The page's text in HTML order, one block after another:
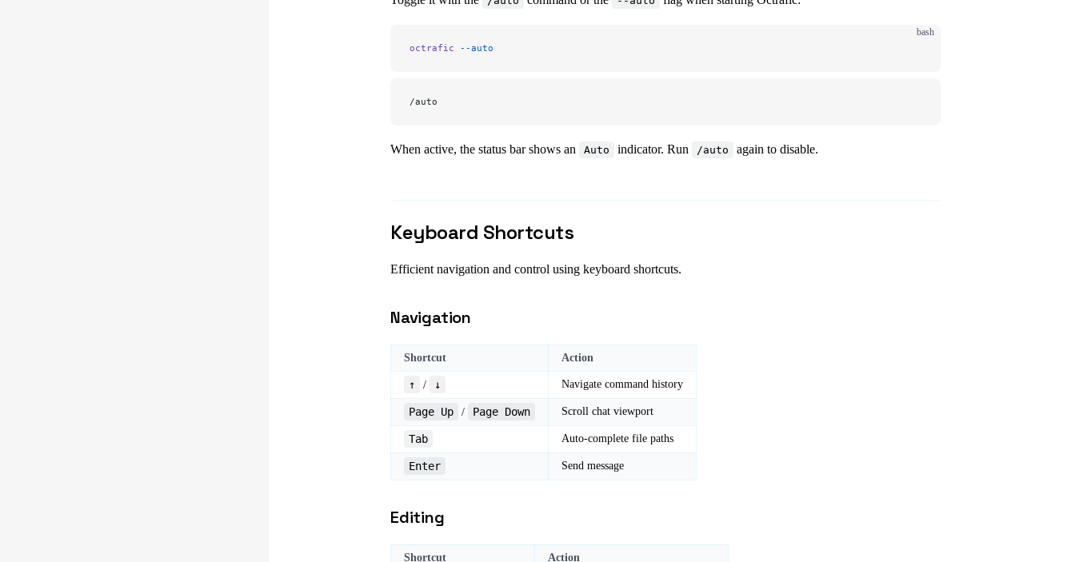
bash
octrafic --auto
/auto
When active, the status bar shows an Auto indicator. Run /auto again to disable.
Keyboard Shortcuts
Efficient navigation and control using keyboard shortcuts.
Navigation
Shortcut Action
↑ / ↓ Navigate command history
Page Up / Page Down Scroll chat viewport
Tab Auto-complete file paths
Enter Send message
Editing
Shortcut Action